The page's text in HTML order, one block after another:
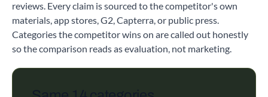
reviews. Every claim is sourced to the competitor's own
materials, app stores, G2, Capterra, or public press.
Categories the competitor wins on are called out honestly
so the comparison reads as evaluation, not marketing.